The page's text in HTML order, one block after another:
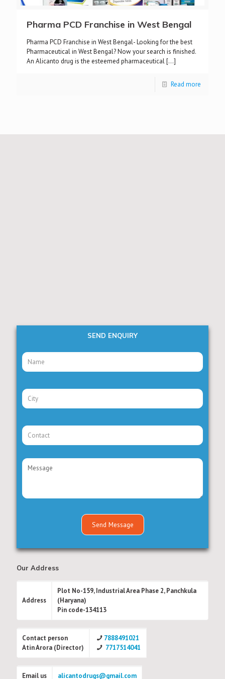
Pharma PCD Franchise in West Bengal
Pharma PCD Franchise in West Bengal- Looking for the best
Pharmaceutical in West Bengal? Now your search is finished.
An Alicanto drug is the esteemed pharmaceutical[…]
Read more
SEND ENQUIRY
Our Address
Address
Plot No-159, Industrial Area Phase 2, Panchkula
(Haryana)
Pin code-134113
Contact person
Atin Arora (Director)
7888491021
7717514041
Email us alicantodrugs@gmail.com